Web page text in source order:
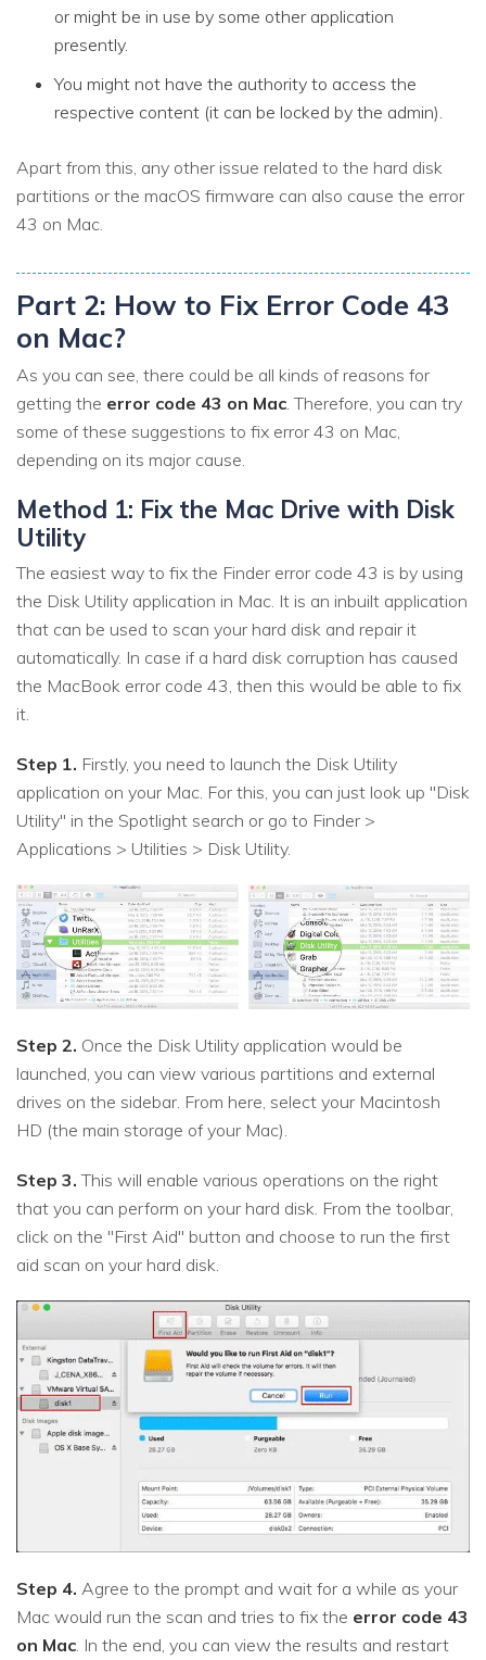
or might be in use by some other application
presently.
You might not have the authority to access the
respective content (it can be locked by the admin).
Apart from this, any other issue related to the hard disk
partitions or the macOS firmware can also cause the error
43 on Mac.
Part 2: How to Fix Error Code 43
on Mac?
As you can see, there could be all kinds of reasons for
getting the error code 43 on Mac . Therefore, you can try
some of these suggestions to fix error 43 on Mac,
depending on its major cause.
Method 1: Fix the Mac Drive with Disk
Utility
The easiest way to fix the Finder error code 43 is by using
the Disk Utility application in Mac. It is an inbuilt application
that can be used to scan your hard disk and repair it
automatically. In case if a hard disk corruption has caused
the MacBook error code 43, then this would be able to fix
it.
Step 1. Firstly, you need to launch the Disk Utility
application on your Mac. For this, you can just look up "Disk
Utility" in the Spotlight search or go to Finder >
Applications > Utilities > Disk Utility.
Step 2. Once the Disk Utility application would be
launched, you can view various partitions and external
drives on the sidebar. From here, select your Macintosh
HD (the main storage of your Mac).
Step 3. This will enable various operations on the right
that you can perform on your hard disk. From the toolbar,
click on the "First Aid" button and choose to run the first
aid scan on your hard disk.
Step 4. Agree to the prompt and wait for a while as your
Mac would run the scan and tries to fix the error code 43
on Mac . In the end, you can view the results and restart